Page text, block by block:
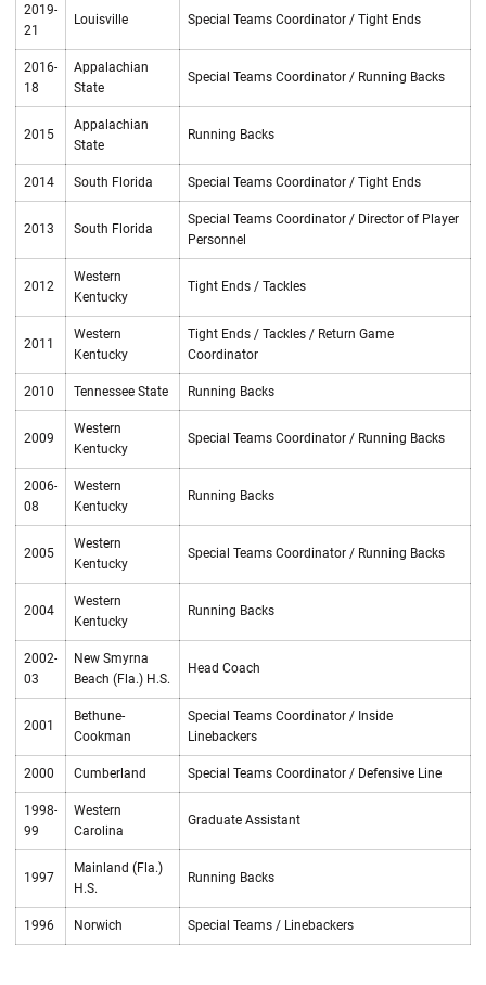
2019-
21
Louisville Special Teams Coordinator / Tight Ends
2016-
18
Appalachian
State
Special Teams Coordinator / Running Backs
2015
Appalachian
State
Running Backs
2014 South Florida Special Teams Coordinator / Tight Ends
2013 South Florida
Special Teams Coordinator / Director of Player
Personnel
2012
Western
Kentucky
Tight Ends / Tackles
2011
Western
Kentucky
Tight Ends / Tackles / Return Game
Coordinator
2010 Tennessee State Running Backs
2009
Western
Kentucky
Special Teams Coordinator / Running Backs
2006-
08
Western
Kentucky
Running Backs
2005
Western
Kentucky
Special Teams Coordinator / Running Backs
2004
Western
Kentucky
Running Backs
2002-
03
New Smyrna
Beach (Fla.) H.S.
Head Coach
2001
Bethune-
Cookman
Special Teams Coordinator / Inside
Linebackers
2000 Cumberland Special Teams Coordinator / Defensive Line
1998-
99
Western
Carolina
Graduate Assistant
1997
Mainland (Fla.)
H.S.
Running Backs
1996 Norwich Special Teams / Linebackers